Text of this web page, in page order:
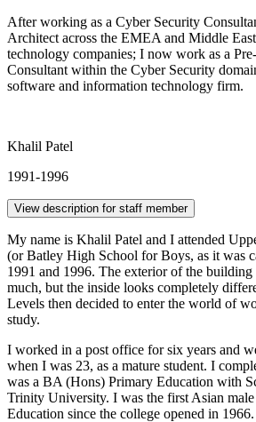
After working as a Cyber Security
Architect across the EMEA and Middle
technology companies; I now work as a
Consultant within the Cyber Security
software and information technology firm.
Khalil Patel
1991-1996
View description for staff member
My name is Khalil Patel and I attended
(or Batley High School for Boys, as it was
1991 and 1996. The exterior of the building
much, but the inside looks completely
Levels then decided to enter the world of
study.
I worked in a post office for six years and
when I was 23, as a mature student. I
was a BA (Hons) Primary Education with
Trinity University. I was the first Asian
Education since the college opened in 1966.